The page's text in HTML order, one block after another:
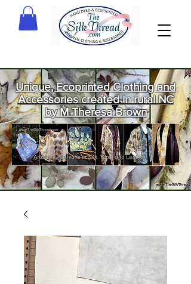
Unique, Ecoprinted Clothing and
Accessories created in rural NC
by M Theresa Brown
Welcome
to The Silk
Thread!